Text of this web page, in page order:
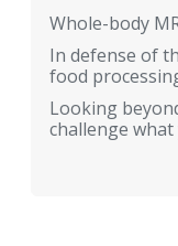
Whole-body
In defense of
food
Looking
challenge